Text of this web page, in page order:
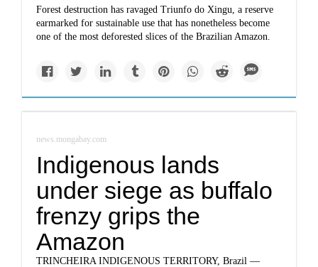
Forest destruction has ravaged Triunfo do Xingu, a reserve
earmarked for sustainable use that has nonetheless become
one of the most deforested slices of the Brazilian Amazon.
news.mongabay.com
Indigenous lands
under siege as buffalo
frenzy grips the
Amazon
TRINCHEIRA INDIGENOUS TERRITORY, Brazil —